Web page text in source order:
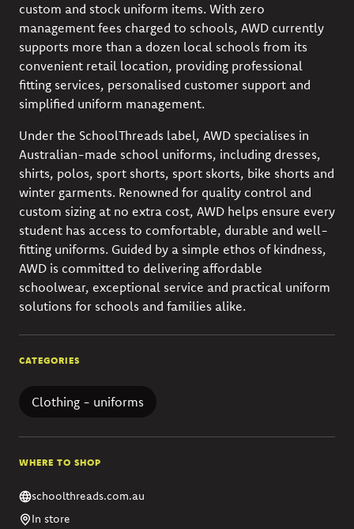
custom and stock uniform items. With zero
management fees charged to schools, AWD currently
supports more than a dozen local schools from its
convenient retail location, providing professional
fitting services, personalised customer support and
simplified uniform management.
Under the SchoolThreads label, AWD specialises in
Australian-made school uniforms, including dresses,
shirts, polos, sport shorts, sport skorts, bike shorts and
winter garments. Renowned for quality control and
custom sizing at no extra cost, AWD helps ensure every
student has access to comfortable, durable and well-
fitting uniforms. Guided by a simple ethos of kindness,
AWD is committed to delivering affordable
schoolwear, exceptional service and practical uniform
solutions for schools and families alike.
CATEGORIES
Clothing - uniforms
WHERE TO SHOP
schoolthreads.com.au
In store